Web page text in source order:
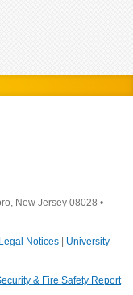
New Jersey 08028 •
Legal Notices | University
& Fire Safety Report